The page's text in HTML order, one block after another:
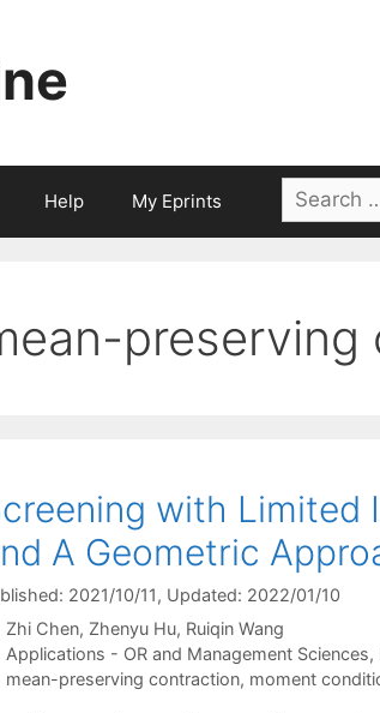
Help My Eprints
Search
for:
preserving
with Limited
A Geometric
2021/10/11, Updated: 2022/01/10
Zhi Chen Zhenyu Hu Ruiqin Wang
Categories
Applications - OR and Management Sciences,
Tags
mean-preserving contraction, moment